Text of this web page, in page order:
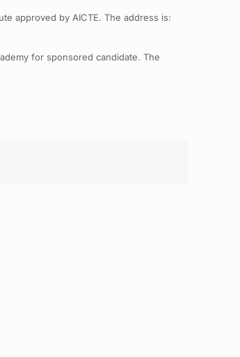
approved by AICTE. The address is:
for sponsored candidate. The